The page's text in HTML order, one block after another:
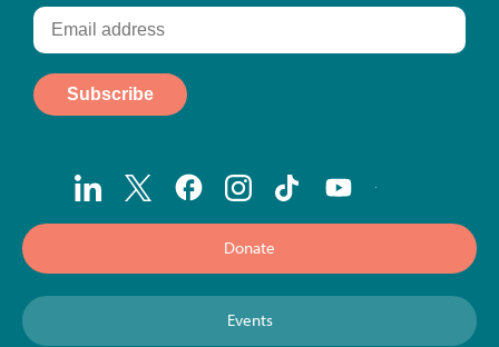
Donate
Events